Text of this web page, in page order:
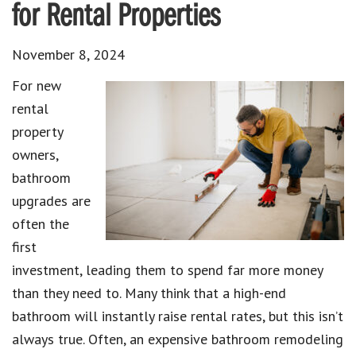
for Rental Properties
November 8, 2024
For new
rental
property
owners,
bathroom
upgrades are
often the
first
investment, leading them to spend far more money
than they need to. Many think that a high-end
bathroom will instantly raise rental rates, but this isn’t
always true. Often, an expensive bathroom remodeling